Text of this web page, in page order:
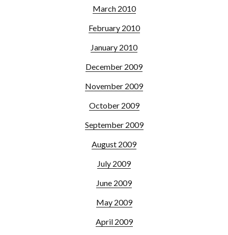
March 2010
February 2010
January 2010
December 2009
November 2009
October 2009
September 2009
August 2009
July 2009
June 2009
May 2009
April 2009